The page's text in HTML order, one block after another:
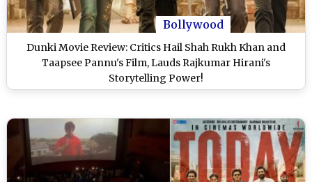
Bollywood
Dunki Movie Review: Critics Hail Shah Rukh Khan and
Taapsee Pannu's Film, Lauds Rajkumar Hirani's
Storytelling Power!